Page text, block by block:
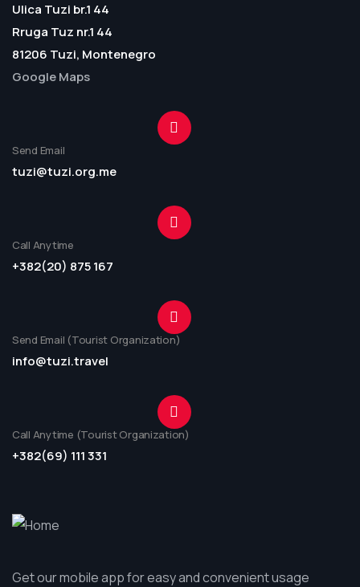
Ulica Tuzi br.1 44
Rruga Tuz nr.1 44
81206 Tuzi, Montenegro
Google Maps
Send Email
tuzi@tuzi.org.me
Call Anytime
+382(20) 875 167
Send Email (Tourist Organization)
info@tuzi.travel
Call Anytime (Tourist Organization)
+382(69) 111 331
Get our mobile app for easy and convenient usage